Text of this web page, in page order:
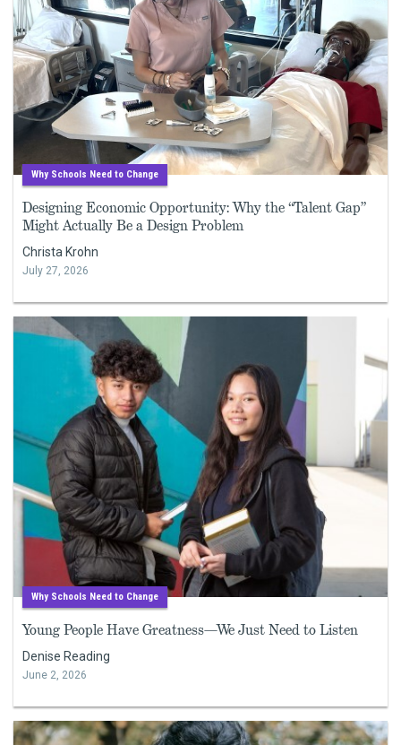
Why Schools Need to Change
Designing Economic Opportunity: Why the “Talent Gap”
Might Actually Be a Design Problem
Christa Krohn
July 27, 2026
Why Schools Need to Change
Young People Have Greatness—We Just Need to Listen
Denise Reading
June 2, 2026